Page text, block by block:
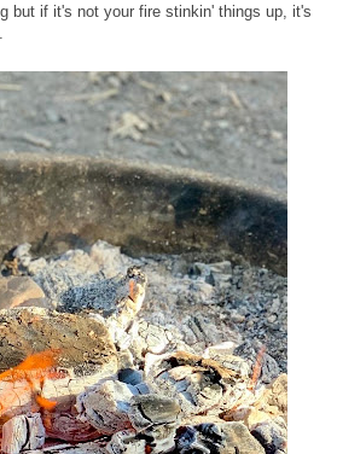
but if it's not your fire stinkin' things up, it's